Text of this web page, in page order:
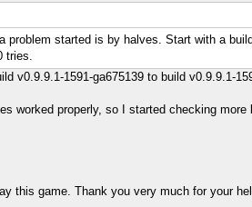
started is by halves. Start with a
tries.
v0.9.9.1-1591-ga675139 to build v0.9.9.1-
worked properly, so I started checking
this game. Thank you very much for your